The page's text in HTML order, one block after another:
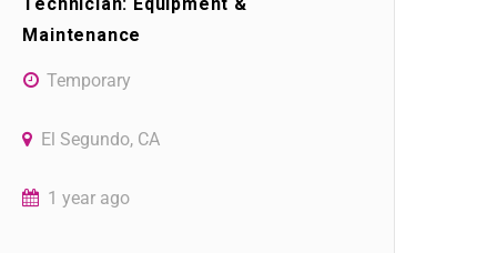
Maintenance
Temporary
El Segundo, CA
1 year ago